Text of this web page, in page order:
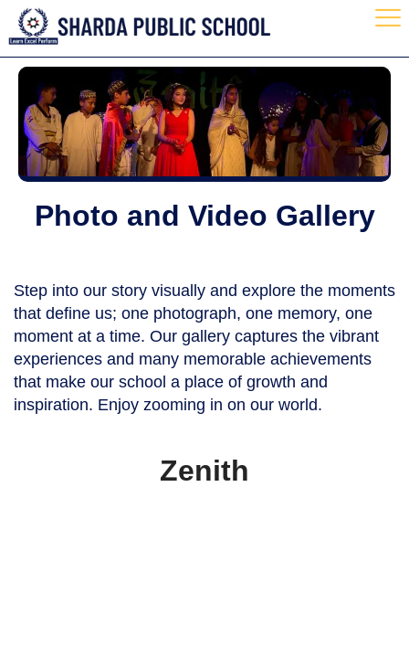
Photo and Video Gallery
Step into our story visually and explore the moments
that define us; one photograph, one memory, one
moment at a time. Our gallery captures the vibrant
experiences and many memorable achievements
that make our school a place of growth and
inspiration. Enjoy zooming in on our world.
Zenith